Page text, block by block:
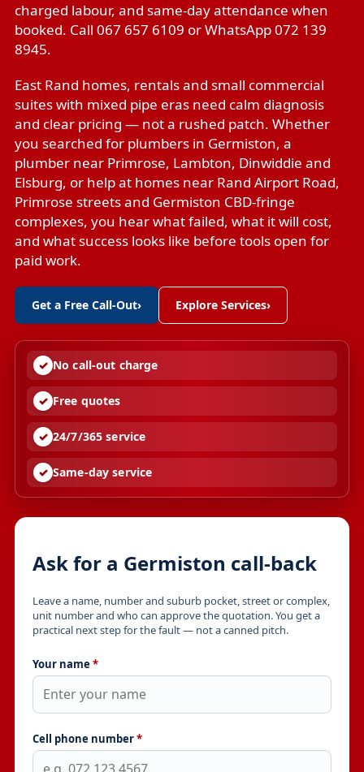
charged labour, and same-day attendance when
booked. Call 067 657 6109 or WhatsApp 072 139
8945.
East Rand homes, rentals and small commercial
suites with mixed pipe eras need calm diagnosis
and clear pricing — not a rushed patch. Whether
you searched for plumbers in Germiston, a
plumber near Primrose, Lambton, Dinwiddie and
Elsburg, or help at homes near Rand Airport Road,
Primrose streets and Germiston CBD-fringe
complexes, you hear what failed, what it will cost,
and what success looks like before tools open for
paid work.
Get a Free Call-Out› Explore Services›
No call-out charge
Free quotes
24/7/365 service
Same-day service
Ask for a Germiston call-back
Leave a name, number and suburb pocket, street or complex,
unit number and who can approve the quotation. You get a
practical next step for the fault — not a canned pitch.
Your name *
Cell phone number*